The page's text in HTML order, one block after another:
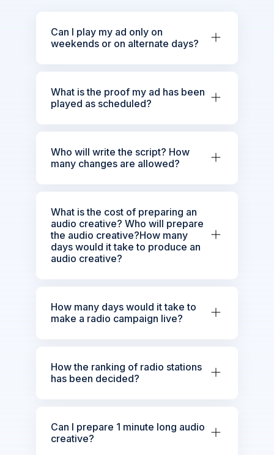
Can I play my ad only on
weekends or on alternate days?
What is the proof my ad has been
played as scheduled?
Who will write the script? How
many changes are allowed?
What is the cost of preparing an
audio creative? Who will prepare
the audio creative?How many
days would it take to produce an
audio creative?
How many days would it take to
make a radio campaign live?
How the ranking of radio stations
has been decided?
Can I prepare 1 minute long audio
creative?